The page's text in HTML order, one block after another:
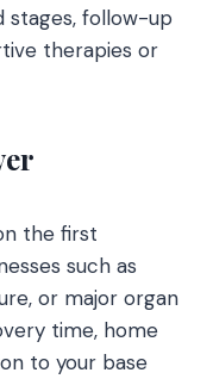
stages, follow-up
therapies or
the first
such as
or major organ
time, home
to your base